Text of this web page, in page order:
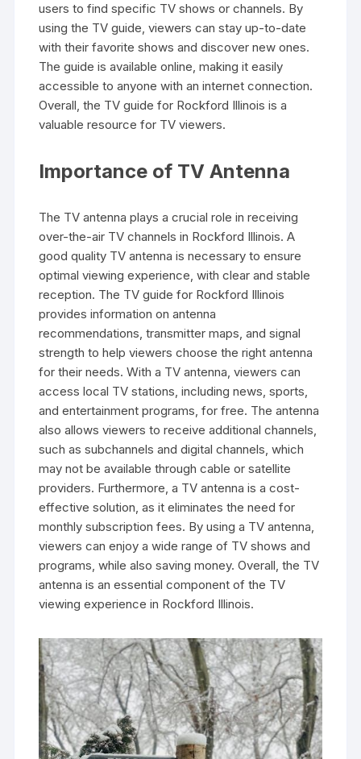
users to find specific TV shows or channels. By
using the TV guide‚ viewers can stay up-to-date
with their favorite shows and discover new ones.
The guide is available online‚ making it easily
accessible to anyone with an internet connection.
Overall‚ the TV guide for Rockford Illinois is a
valuable resource for TV viewers.
Importance of TV Antenna
The TV antenna plays a crucial role in receiving
over-the-air TV channels in Rockford Illinois. A
good quality TV antenna is necessary to ensure
optimal viewing experience‚ with clear and stable
reception. The TV guide for Rockford Illinois
provides information on antenna
recommendations‚ transmitter maps‚ and signal
strength to help viewers choose the right antenna
for their needs. With a TV antenna‚ viewers can
access local TV stations‚ including news‚ sports‚
and entertainment programs‚ for free. The antenna
also allows viewers to receive additional channels‚
such as subchannels and digital channels‚ which
may not be available through cable or satellite
providers. Furthermore‚ a TV antenna is a cost-
effective solution‚ as it eliminates the need for
monthly subscription fees. By using a TV antenna‚
viewers can enjoy a wide range of TV shows and
programs‚ while also saving money. Overall‚ the TV
antenna is an essential component of the TV
viewing experience in Rockford Illinois.